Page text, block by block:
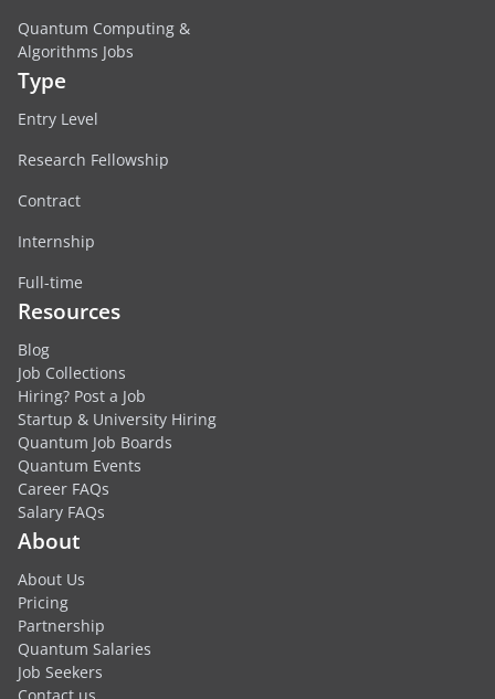
Quantum Computing &
Algorithms Jobs
Type
Entry Level
Research Fellowship
Contract
Internship
Full-time
Resources
Blog
Job Collections
Hiring? Post a Job
Startup & University Hiring
Quantum Job Boards
Quantum Events
Career FAQs
Salary FAQs
About
About Us
Pricing
Partnership
Quantum Salaries
Job Seekers